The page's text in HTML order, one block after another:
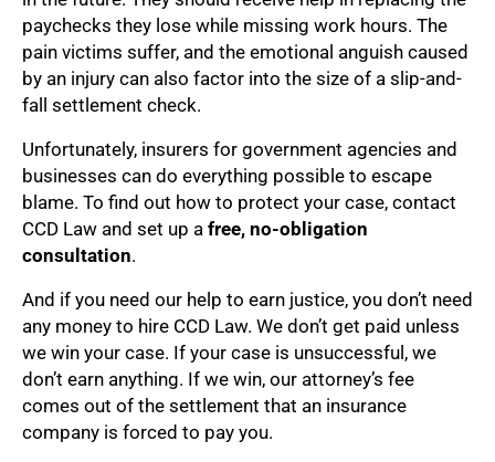
paychecks they lose while missing work hours. The
pain victims suffer, and the emotional anguish caused
by an injury can also factor into the size of a slip-and-
fall settlement check.
Unfortunately, insurers for government agencies and
businesses can do everything possible to escape
blame. To find out how to protect your case, contact
CCD Law and set up a free, no-obligation
consultation.
And if you need our help to earn justice, you don’t need
any money to hire CCD Law. We don’t get paid unless
we win your case. If your case is unsuccessful, we
don’t earn anything. If we win, our attorney’s fee
comes out of the settlement that an insurance
company is forced to pay you.